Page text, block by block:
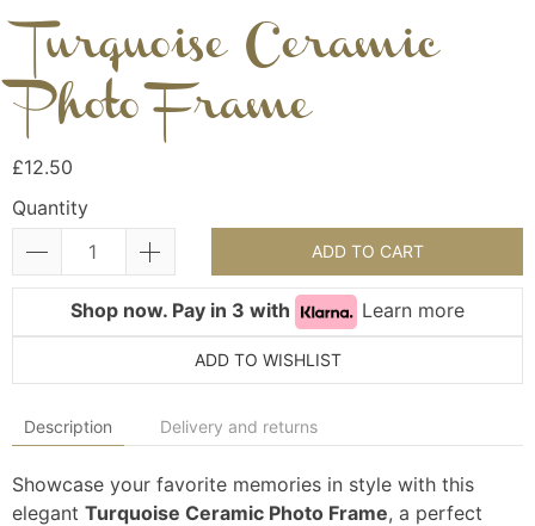
Turquoise Ceramic
Photo Frame
£12.50
Quantity
ADD TO CART
Shop now. Pay in 3 with Learn more
ADD TO WISHLIST
Description Delivery and returns
Showcase your favorite memories in style with this
elegant Turquoise Ceramic Photo Frame, a perfect